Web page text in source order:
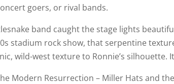
goers, or rival bands.
band caught the stage lights
stadium rock show, that serpentine
wild-west texture to Ronnie’s silhouette.
Modern Resurrection – Miller Hats and